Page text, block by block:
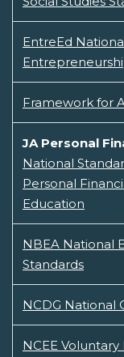
EntreEd
Framework for
JA Personal
National
Personal
Education
NBEA National
Standards
NCDG National
NCEE